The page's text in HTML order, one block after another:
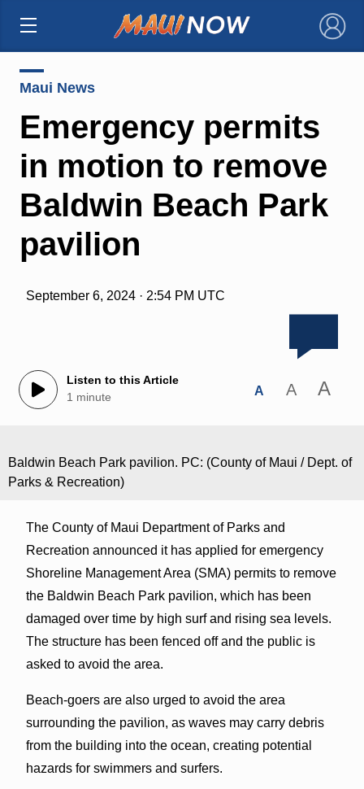
×
Maui News
Emergency permits
in motion to remove
Baldwin Beach Park
pavilion
September 6, 2024 · 2:54 PM UTC
Listen to this Article
1 minute
A A A
Baldwin Beach Park pavilion. PC: (County of Maui / Dept. of
Parks & Recreation)
The County of Maui Department of Parks and
Recreation announced it has applied for emergency
Shoreline Management Area (SMA) permits to remove
the Baldwin Beach Park pavilion, which has been
damaged over time by high surf and rising sea levels.
The structure has been fenced off and the public is
asked to avoid the area.
Beach-goers are also urged to avoid the area
surrounding the pavilion, as waves may carry debris
from the building into the ocean, creating potential
hazards for swimmers and surfers.